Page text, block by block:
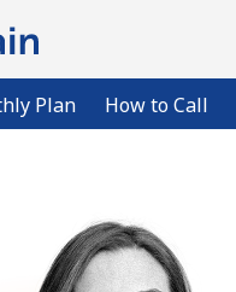
Plan How to Call